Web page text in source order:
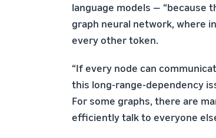
language models — “because
graph neural network, where
every other token.
“If every node can
this long-range-dependency
For some graphs, there are
efficiently talk to everyone